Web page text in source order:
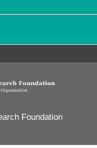
Foundation